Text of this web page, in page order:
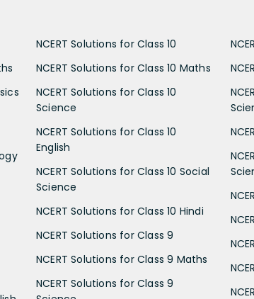
NCERT Solutions for Class 10
NCERT Solutions for Class 10 Maths
NCERT Solutions for Class 10
Science
NCERT Solutions for Class 10
English
NCERT Solutions for Class 10 Social
Science
NCERT Solutions for Class 10 Hindi
NCERT Solutions for Class 9
NCERT Solutions for Class 9 Maths
NCERT Solutions for Class 9